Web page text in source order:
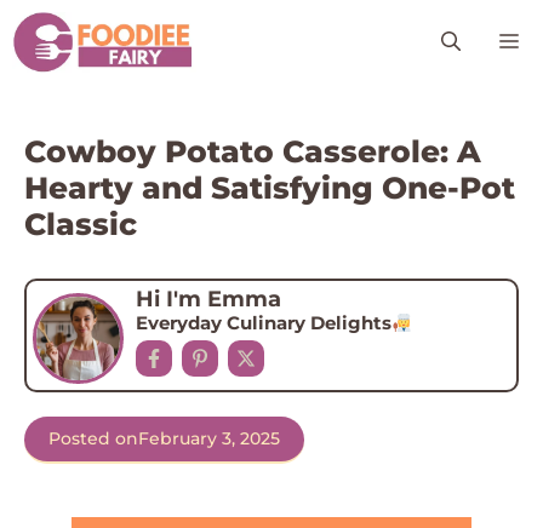
Skip
to
content
Cowboy Potato Casserole: A
Hearty and Satisfying One-Pot
Classic
Hi I'm Emma
Everyday Culinary Delights
Posted onFebruary 3, 2025